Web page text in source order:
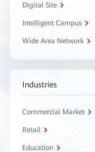
Digital Site
Intelligent Campus
Wide Area Network
Industries
Commercial Market
Retail
Education